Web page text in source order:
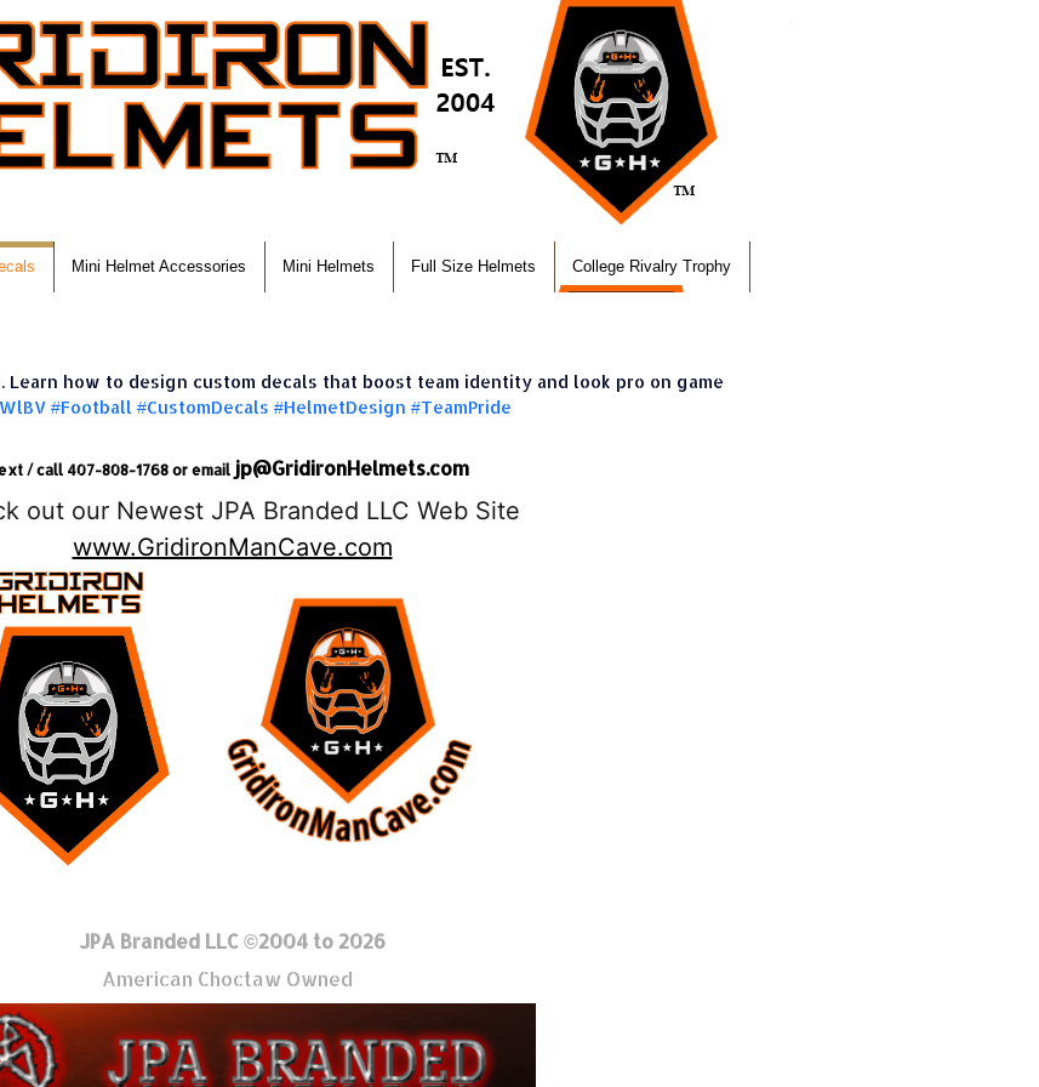
Mini Helmet Accessories Mini Helmets Full Size Helmets College Rivalry Trophy
how to design custom decals that boost team identity and look pro on game
#Football #CustomDecals #HelmetDesign #TeamPride
/ call 407-808-1768 or email jp@GridironHelmets.com
out our Newest JPA Branded LLC Web Site
www.GridironManCave.com
JPA Branded LLC ©2004 to 2026
American Choctaw Owned